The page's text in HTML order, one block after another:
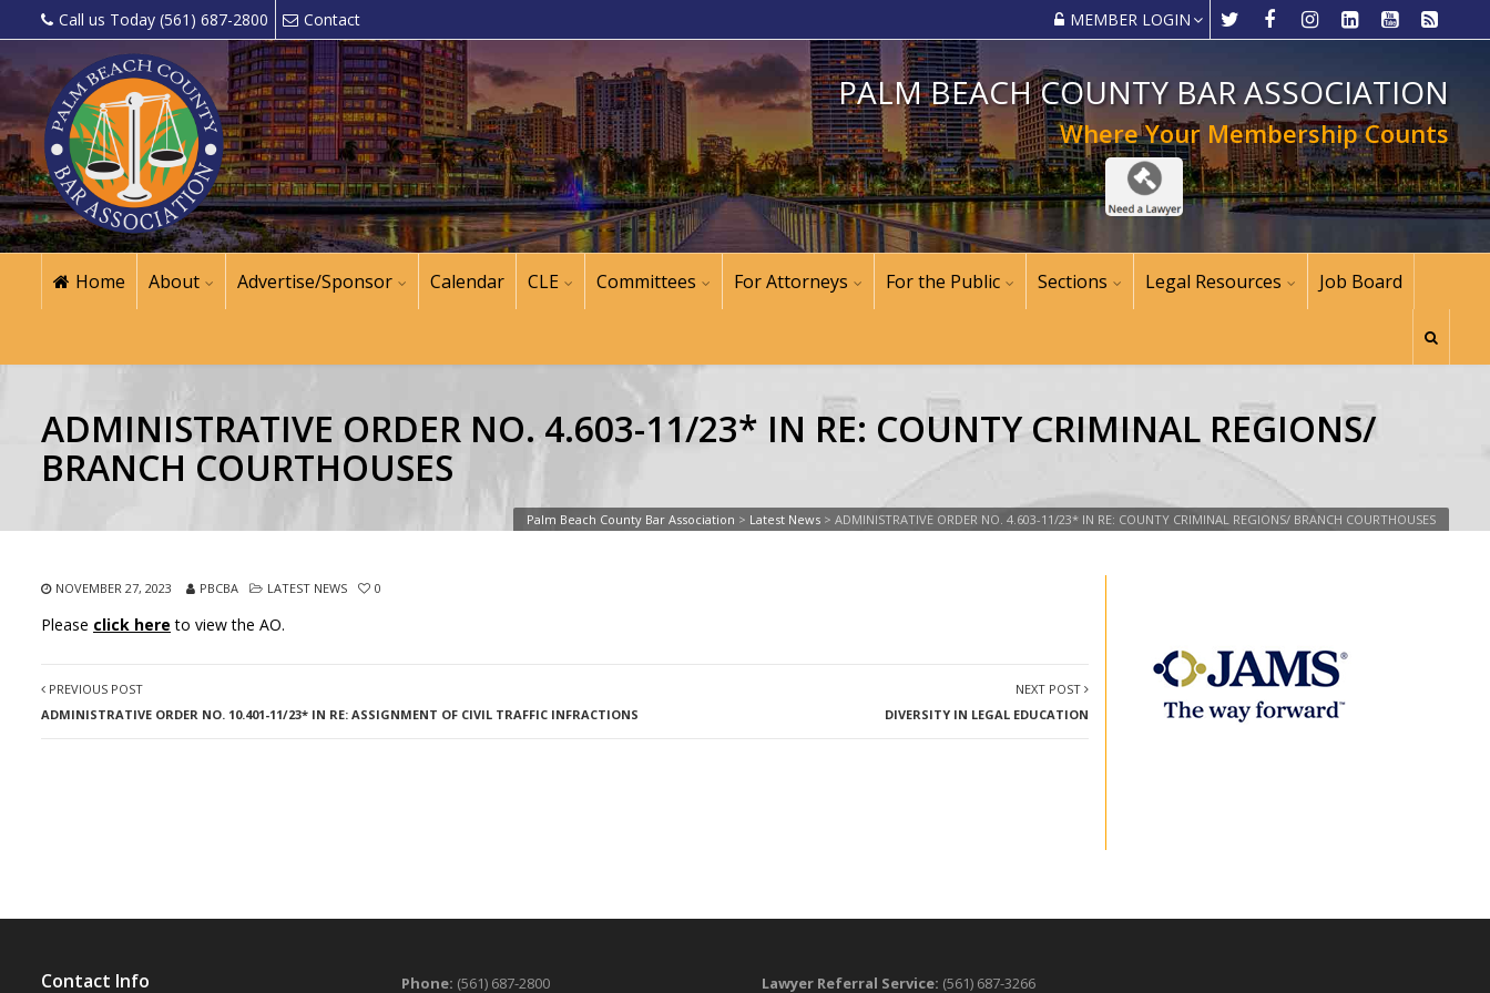
Call us Today (561) 687-2800 Contact MEMBER LOGIN
PALM BEACH COUNTY BAR ASSOCIATION
Where Your Membership Counts
Home About Advertise/Sponsor Calendar CLE Committees For Attorneys For the Public Sections Legal Resources Job Board
ADMINISTRATIVE ORDER NO. 4.603-11/23* IN RE: COUNTY CRIMINAL REGIONS/
BRANCH COURTHOUSES
Palm Beach County Bar Association > Latest News > ADMINISTRATIVE ORDER NO. 4.603-11/23* IN RE: COUNTY CRIMINAL REGIONS/ BRANCH COURTHOUSES
NOVEMBER 27, 2023 PBCBA LATEST NEWS 0
Please click here to view the AO.
PREVIOUS POST
ADMINISTRATIVE ORDER NO. 10.401-11/23* IN RE: ASSIGNMENT OF CIVIL TRAFFIC INFRACTIONS
NEXT POST
DIVERSITY IN LEGAL EDUCATION
Contact Info Phone: (561) 687-2800 Lawyer Referral Service: (561) 687-3266